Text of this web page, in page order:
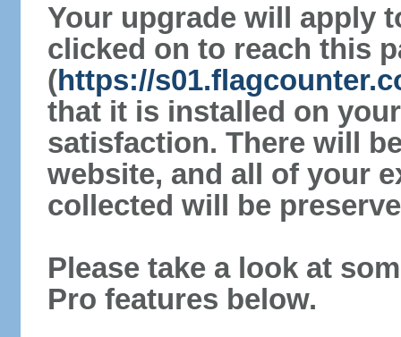
Your upgrade will apply
clicked on to reach this
(https://
that it is installed on
satisfaction. There will
website, and all of your
collected will be
Please take a look at
Pro features below.